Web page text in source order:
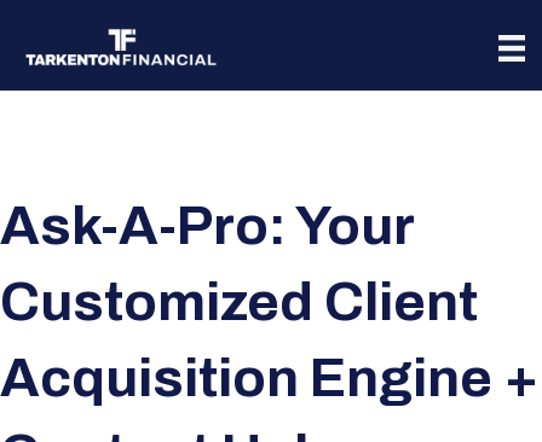
Ask-A-Pro: Your
Customized Client
Acquisition Engine +